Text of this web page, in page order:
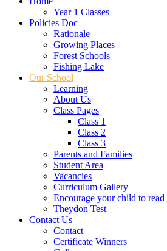
Year 1 Classes
Policies Doc
Rationale
Growing Places
Forest Schools
Fishing Lake
Our School
Learning
About Us
Class Pages
Class 1
Class 2
Class 3
Parents and Families
Student Area
Vacancies
Curriculum Gallery
Encourage your child to read
Theydon Test
Contact Us
Contact
Certificate Winners